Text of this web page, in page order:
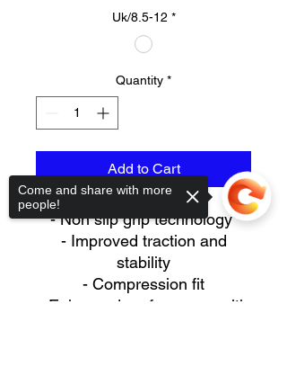
Uk/8.5-12 *
Quantity *
Add to Cart
- Non slip grip technology
- Improved traction and
stability
- Compression fit
- Enhanced performance with
Come and share with more
people!